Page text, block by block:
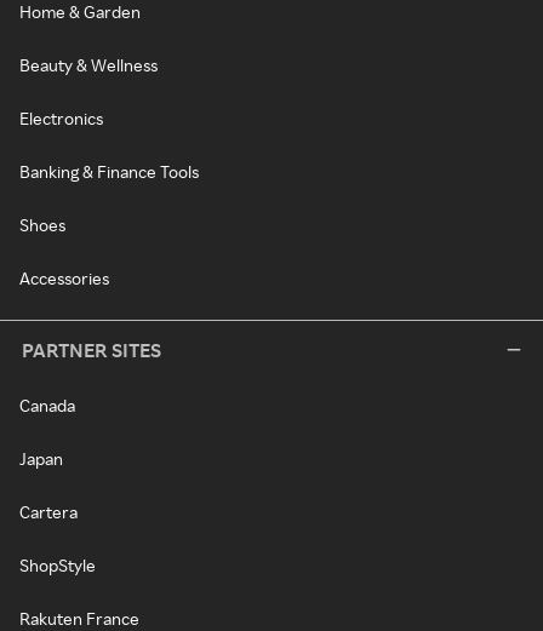
Home & Garden
Beauty & Wellness
Electronics
Banking & Finance Tools
Shoes
Accessories
PARTNER SITES
Canada
Japan
Cartera
ShopStyle
Rakuten France